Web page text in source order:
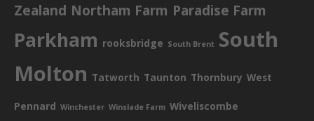
Zealand Northam Farm Paradise Farm
Parkham rooksbridge South Brent South
Molton Tatworth Taunton Thornbury West
Pennard Winchester Winslade Farm Wiveliscombe